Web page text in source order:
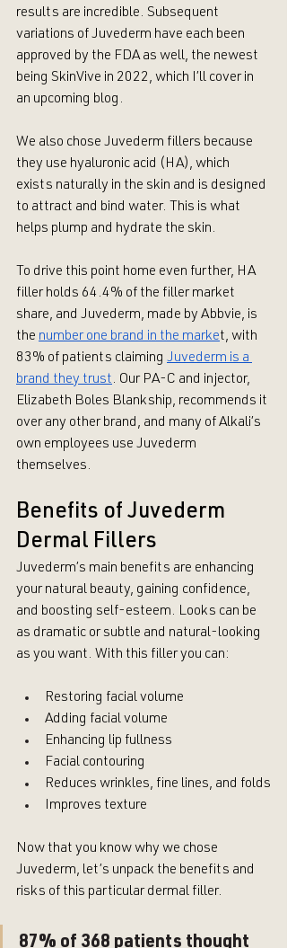
results are incredible. Subsequent
variations of Juvederm have each been
approved by the FDA as well, the newest
being SkinVive in 2022, which I’ll cover in
an upcoming blog.
We also chose Juvederm fillers because
they use hyaluronic acid (HA), which
exists naturally in the skin and is designed
to attract and bind water. This is what
helps plump and hydrate the skin.
To drive this point home even further, HA
filler holds 64.4% of the filler market
share, and Juvederm, made by Abbvie, is
the number one brand in the market, with
83% of patients claiming Juvederm is a
brand they trust. Our PA-C and injector,
Elizabeth Boles Blankship, recommends it
over any other brand, and many of Alkali’s
own employees use Juvederm
themselves.
Benefits of Juvederm
Dermal Fillers
Juvederm’s main benefits are enhancing
your natural beauty, gaining confidence,
and boosting self-esteem. Looks can be
as dramatic or subtle and natural-looking
as you want. With this filler you can:
Restoring facial volume
Adding facial volume
Enhancing lip fullness
Facial contouring
Reduces wrinkles, fine lines, and folds
Improves texture
Now that you know why we chose
Juvederm, let’s unpack the benefits and
risks of this particular dermal filler.
87% of 368 patients thought